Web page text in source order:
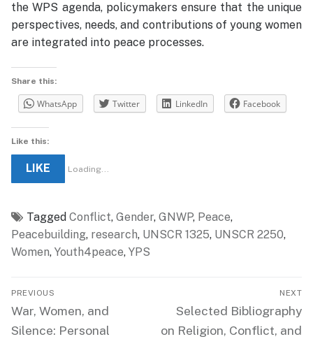
the WPS agenda, policymakers ensure that the unique
perspectives, needs, and contributions of young women
are integrated into peace processes.
Share this:
WhatsApp Twitter LinkedIn Facebook
Like this:
LIKE Loading...
Tagged Conflict, Gender, GNWP, Peace,
Peacebuilding, research, UNSCR 1325, UNSCR 2250,
Women, Youth4peace, YPS
Post
navigation
PREVIOUS
Previous
post:
War, Women, and
Silence: Personal
NEXT
Next
post:
Selected Bibliography
on Religion, Conflict, and